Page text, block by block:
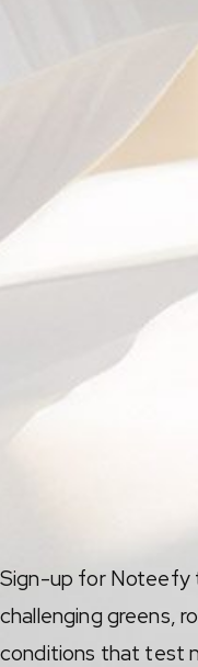
Sign-up for Noteefy
challenging greens,
conditions that test